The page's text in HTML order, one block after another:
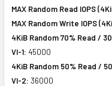
MAX Random Read IOPS
MAX Random Write IOPS
4KiB Random 70% Read /
VI-1: 45000
4KiB Random 50% Read /
VI-2: 36000